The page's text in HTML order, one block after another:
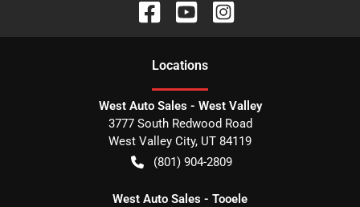
Locations
West Auto Sales - West Valley
3777 South Redwood Road
West Valley City, UT 84119
(801) 904-2809
West Auto Sales - Tooele